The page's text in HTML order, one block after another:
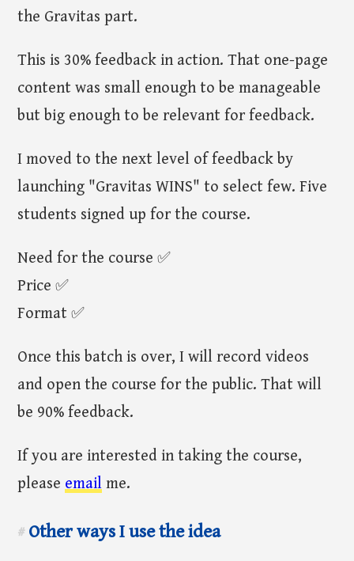
the Gravitas part.
This is 30% feedback in action. That one-page
content was small enough to be manageable
but big enough to be relevant for feedback.
I moved to the next level of feedback by
launching "Gravitas WINS" to select few. Five
students signed up for the course.
Need for the course ✅
Price ✅
Format ✅
Once this batch is over, I will record videos
and open the course for the public. That will
be 90% feedback.
If you are interested in taking the course,
please email me.
# Other ways I use the idea